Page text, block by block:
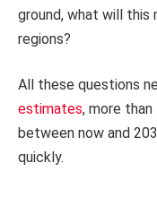
ground, what will this
regions?
All these questions
estimates, more
between now and
quickly.